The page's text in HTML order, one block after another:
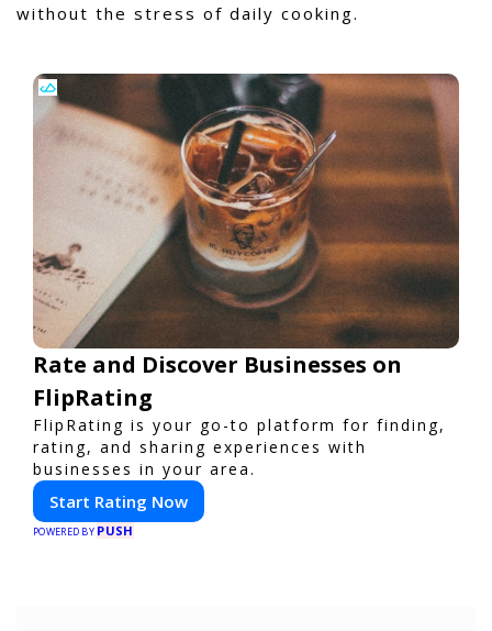
without the stress of daily cooking.
Rate and Discover Businesses on
FlipRating
FlipRating is your go-to platform for finding,
rating, and sharing experiences with
businesses in your area.
Start Rating Now
POWERED BY PUSH